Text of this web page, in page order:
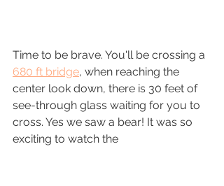
Time to be brave. You'll be crossing a
680 ft bridge, when reaching the
center look down, there is 30 feet of
see-through glass waiting for you to
cross. Yes we saw a bear! It was so
exciting to watch the